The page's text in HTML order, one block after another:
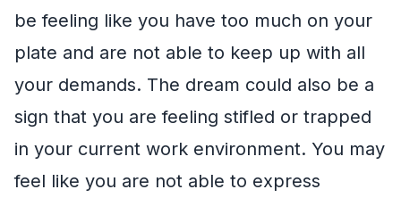
be feeling like you have too much on your
plate and are not able to keep up with all
your demands. The dream could also be a
sign that you are feeling stifled or trapped
in your current work environment. You may
feel like you are not able to express